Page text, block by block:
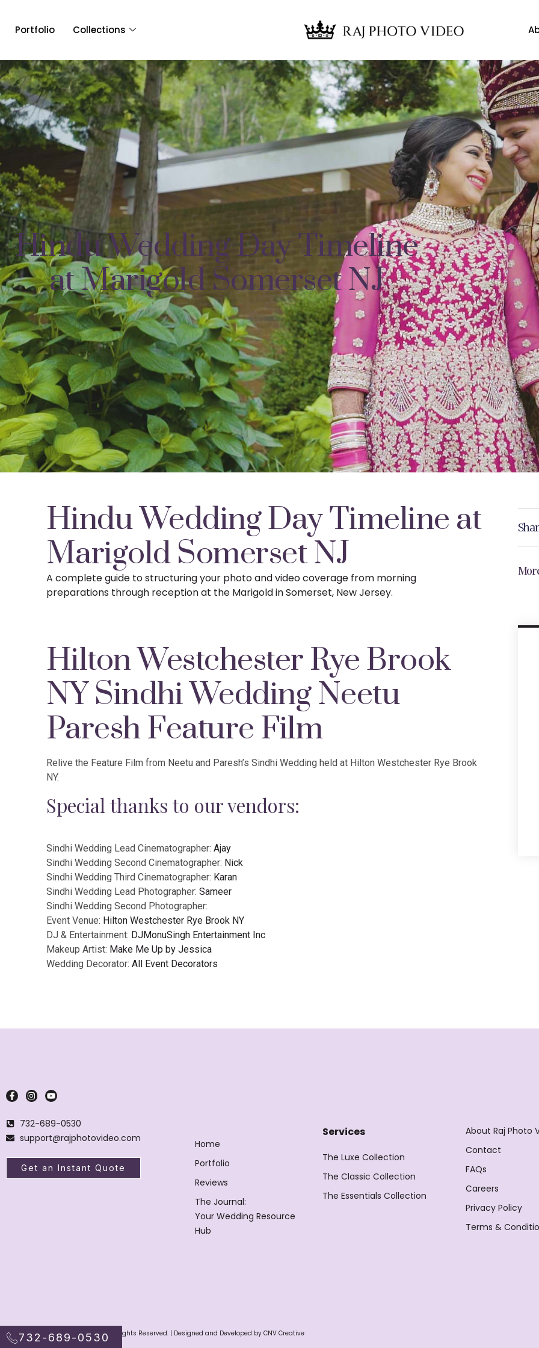
Portfolio Collections
Hindu Wedding Day Timeline
at Marigold Somerset NJ
Hindu Wedding Day Timeline at
Marigold Somerset NJ
A complete guide to structuring your photo and video coverage from morning
preparations through reception at the Marigold in Somerset, New Jersey.
Hilton Westchester Rye Brook
NY Sindhi Wedding Neetu
Paresh Feature Film
Relive the Feature Film from Neetu and Paresh’s Sindhi Wedding held at Hilton Westchester Rye Brook
NY.
Special thanks to our vendors:
Sindhi Wedding Lead Cinematographer: Ajay
Sindhi Wedding Second Cinematographer: Nick
Sindhi Wedding Third Cinematographer: Karan
Sindhi Wedding Lead Photographer: Sameer
Sindhi Wedding Second Photographer:
Event Venue: Hilton Westchester Rye Brook NY
DJ & Entertainment: DJMonuSingh Entertainment Inc
Makeup Artist: Make Me Up by Jessica
Wedding Decorator: All Event Decorators
732-689-0530
support@rajphotovideo.com
Get an Instant Quote
Home
Portfolio
Reviews
The Journal:
Your Wedding Resource
Hub
Services
The Luxe Collection
The Classic Collection
The Essentials Collection
About Raj Photo
Contact
FAQs
Careers
Privacy Policy
Terms &
732-689-0530
Raj Photo Video © 2004 – 2025. All Rights Reserved. | Designed and Developed by CNV Creative